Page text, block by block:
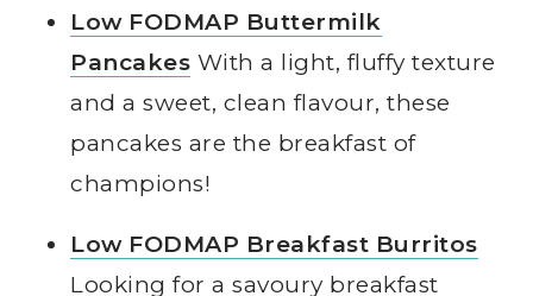
Low FODMAP Buttermilk
Pancakes With a light, fluffy texture
and a sweet, clean flavour, these
pancakes are the breakfast of
champions!
Low FODMAP Breakfast Burritos
Looking for a savoury breakfast